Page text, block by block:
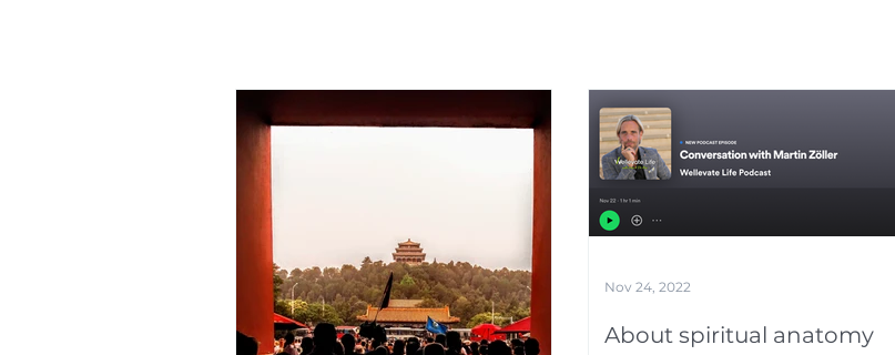
About spiritual anatomy
Nov 24, 2022